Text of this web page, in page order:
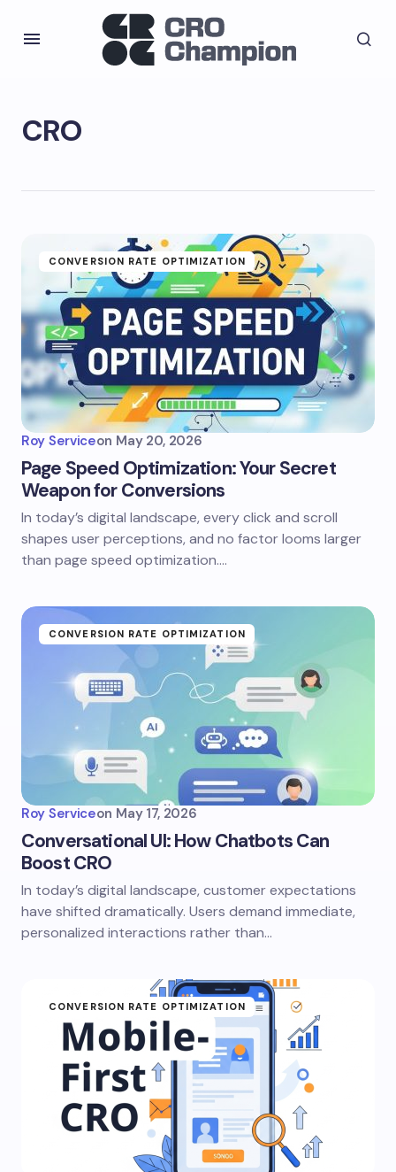
CRO
CONVERSION RATE OPTIMIZATION
Roy Serviceon May 20, 2026
Page Speed Optimization: Your Secret
Weapon for Conversions
In today’s digital landscape, every click and scroll
shapes user perceptions, and no factor looms larger
than page speed optimization.…
CONVERSION RATE OPTIMIZATION
Roy Serviceon May 17, 2026
Conversational UI: How Chatbots Can
Boost CRO
In today’s digital landscape, customer expectations
have shifted dramatically. Users demand immediate,
personalized interactions rather than…
CONVERSION RATE OPTIMIZATION